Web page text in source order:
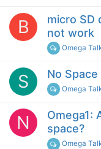
B
micro SD
not work
Omega
S No
Omega
N
Omega1:
space?
Omega